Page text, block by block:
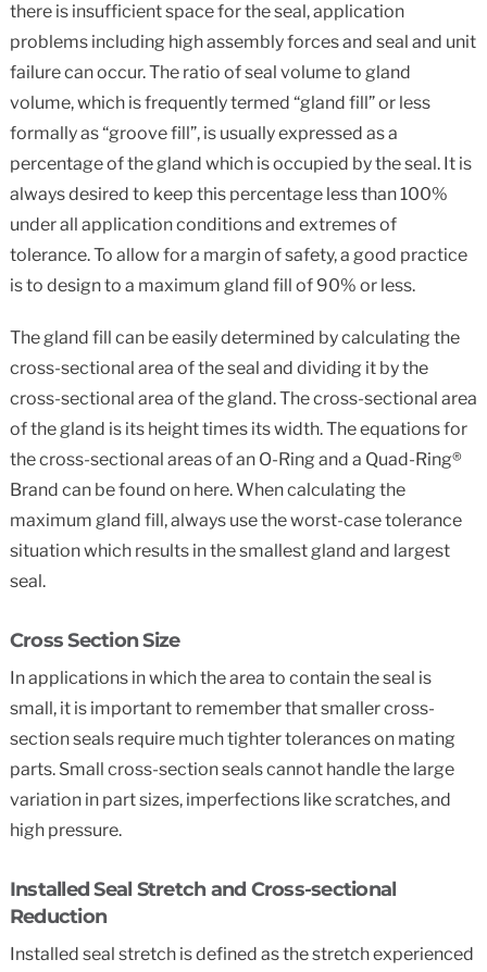
there is insufficient space for the seal, application
problems including high assembly forces and seal and unit
failure can occur. The ratio of seal volume to gland
volume, which is frequently termed “gland fill” or less
formally as “groove fill”, is usually expressed as a
percentage of the gland which is occupied by the seal. It is
always desired to keep this percentage less than 100%
under all application conditions and extremes of
tolerance. To allow for a margin of safety, a good practice
is to design to a maximum gland fill of 90% or less.
The gland fill can be easily determined by calculating the
cross-sectional area of the seal and dividing it by the
cross-sectional area of the gland. The cross-sectional area
of the gland is its height times its width. The equations for
the cross-sectional areas of an O-Ring and a Quad-Ring®
Brand can be found on here. When calculating the
maximum gland fill, always use the worst-case tolerance
situation which results in the smallest gland and largest
seal.
Cross Section Size
In applications in which the area to contain the seal is
small, it is important to remember that smaller cross-
section seals require much tighter tolerances on mating
parts. Small cross-section seals cannot handle the large
variation in part sizes, imperfections like scratches, and
high pressure.
Installed Seal Stretch and Cross-sectional
Reduction
Installed seal stretch is defined as the stretch experienced